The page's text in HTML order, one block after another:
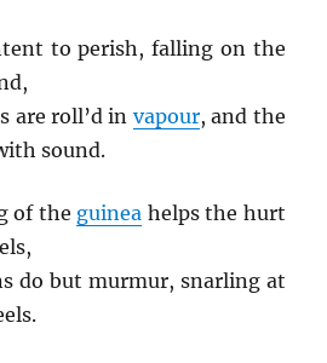
to perish, falling on the
are roll’d in vapour, and the
sound.
of the guinea helps the hurt
do but murmur, snarling at